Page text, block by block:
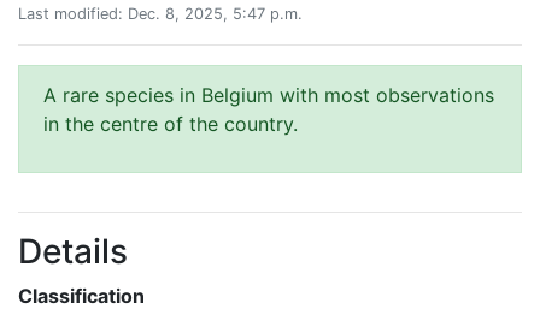
Last modified: Dec. 8, 2025, 5:47 p.m.
A rare species in Belgium with most observations
in the centre of the country.
Details
Classification